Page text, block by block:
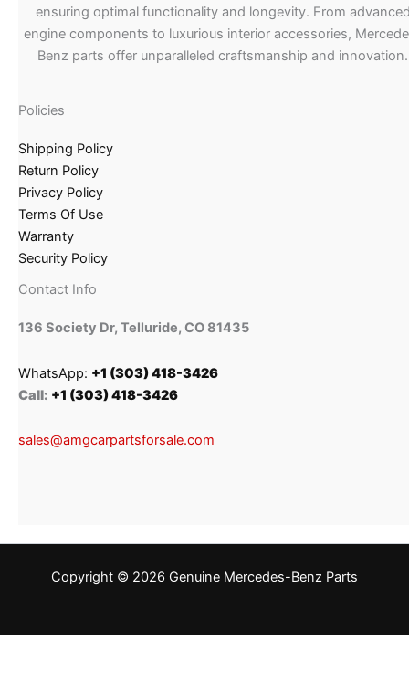
ensuring optimal functionality and longevity. From
engine components to luxurious interior accessories,
Benz parts offer unparalleled craftsmanship and innovation.
Policies
Shipping Policy
Return Policy
Privacy Policy
Terms Of Use
Warranty
Security Policy
Contact Info
136 Society Dr, Telluride, CO 81435
WhatsApp: +1 (303) 418-3426
Call: +1 (303) 418-3426
sales@amgcarpartsforsale.com
Copyright © 2026 Genuine Mercedes-Benz Parts